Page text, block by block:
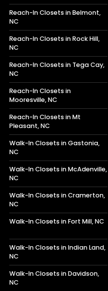
Reach-In Closets in Belmont,
NC
Reach-In Closets in Rock Hill,
NC
Reach-In Closets in Tega Cay,
NC
Reach-In Closets in
Mooresville, NC
Reach-In Closets in Mt
Pleasant, NC
Walk-In Closets in Gastonia,
NC
Walk-In Closets in McAdenville,
NC
Walk-In Closets in Cramerton,
NC
Walk-In Closets in Fort Mill, NC
Walk-In Closets in Indian Land,
NC
Walk-In Closets in Davidson,
NC